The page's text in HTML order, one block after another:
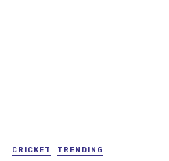
CRICKET TRENDING